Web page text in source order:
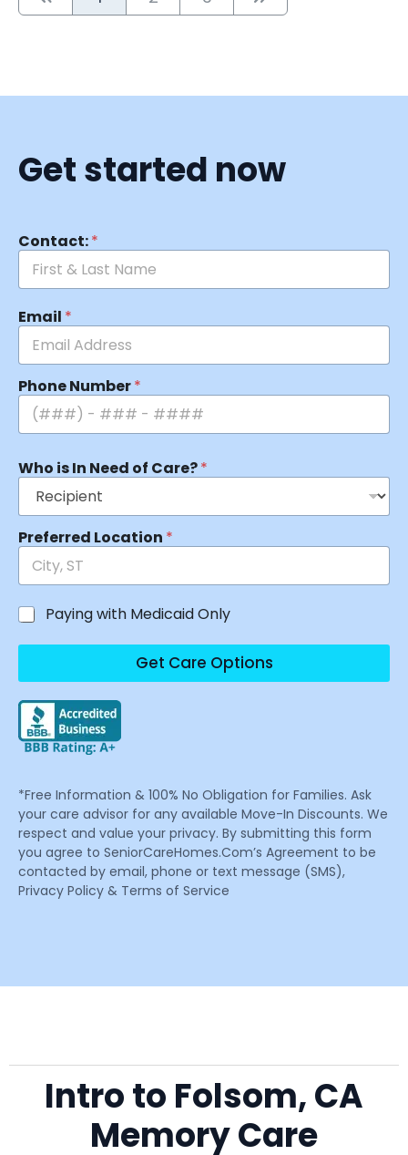
Get started now
Contact:*
Email *
Phone Number*
Who is In Need of Care?*
Preferred Location *
Paying with Medicaid Only
Get Care Options
*Free Information & 100% No Obligation for Families. Ask
your care advisor for any available Move-In Discounts. We
respect and value your privacy. By submitting this form
you agree to SeniorCareHomes.Com’s Agreement to be
contacted by email, phone or text message (SMS),
Privacy Policy & Terms of Service
Intro to Folsom, CA
Memory Care